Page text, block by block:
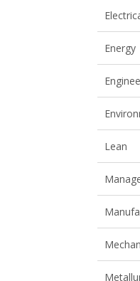
Energy
Lean